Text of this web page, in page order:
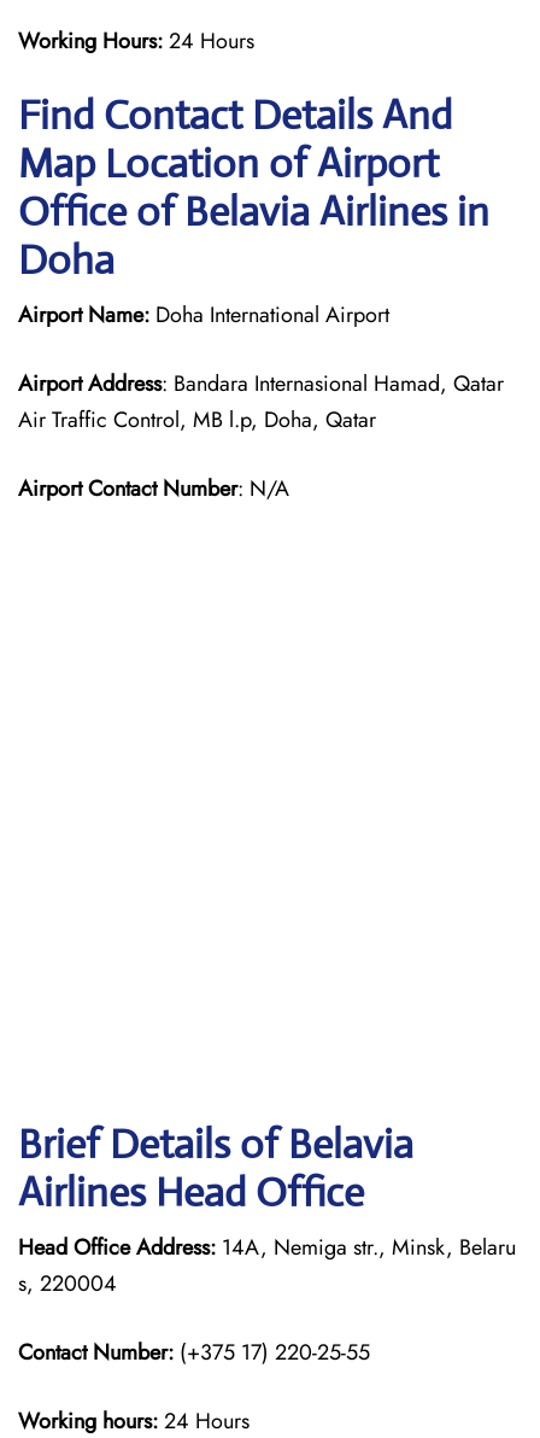
Working Hours:24 Hours
Find Contact Details And
Map Location of Airport
Office of Belavia Airlines in
Doha
Airport Name: Doha International Airport
Airport Address: Bandara Internasional Hamad, Qatar
Air Traffic Control, MB l.p, Doha, Qatar
Airport Contact Number: N/A
Brief Details of Belavia
Airlines Head Office
Head Office Address: 14A, Nemiga str., Minsk, Belaru
s, 220004
Contact Number: (+375 17) 220-25-55
Working hours:24 Hours